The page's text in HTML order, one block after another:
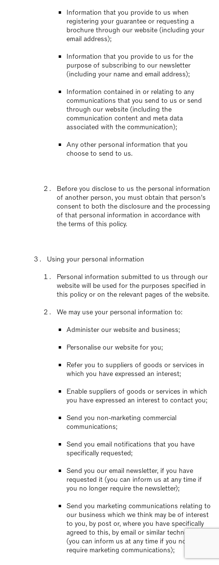
Information that you provide to us when
registering your guarantee or requesting a
brochure through our website (including your
email address);
Information that you provide to us for the
purpose of subscribing to our newsletter
(including your name and email address);
Information contained in or relating to any
communications that you send to us or send
through our website (including the
communication content and meta data
associated with the communication);
Any other personal information that you
choose to send to us.
Before you disclose to us the personal information
of another person, you must obtain that person’s
consent to both the disclosure and the processing
of that personal information in accordance with
the terms of this policy.
Using your personal information
Personal information submitted to us through our
website will be used for the purposes specified in
this policy or on the relevant pages of the website.
We may use your personal information to:
Administer our website and business;
Personalise our website for you;
Refer you to suppliers of goods or services in
which you have expressed an interest;
Enable suppliers of goods or services in which
you have expressed an interest to contact you;
Send you non-marketing commercial
communications;
Send you email notifications that you have
specifically requested;
Send you our email newsletter, if you have
requested it (you can inform us at any time if
you no longer require the newsletter);
Send you marketing communications relating to
our business which we think may be of interest
to you, by post or, where you have specifically
agreed to this, by email or similar technology
(you can inform us at any time if you no longer
require marketing communications);